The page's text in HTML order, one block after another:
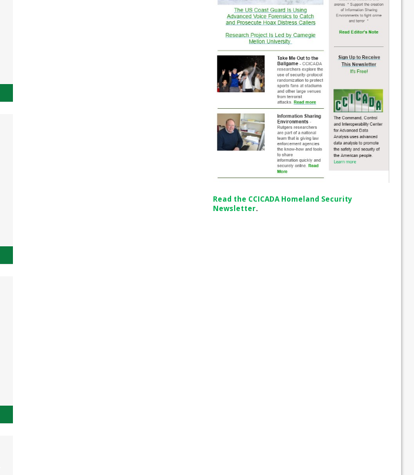
Read the CCICADA Homeland Security
Newsletter.